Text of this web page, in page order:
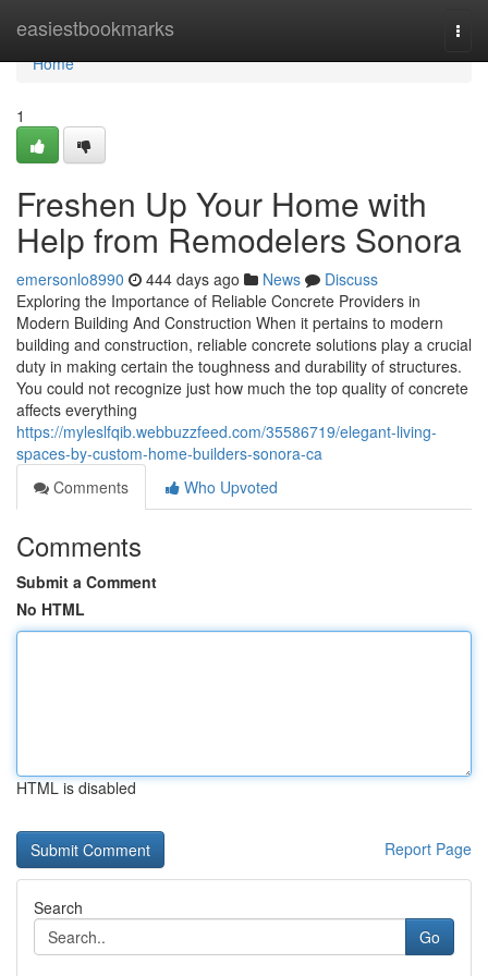
easiestbookmarks
Home
Home
1
Freshen Up Your Home with
Help from Remodelers Sonora
emersonlo8990 444 days ago News
Discuss
Exploring the Importance of Reliable Concrete Providers in
Modern Building And Construction When it pertains to modern
building and construction, reliable concrete solutions play a crucial
duty in making certain the toughness and durability of structures.
You could not recognize just how much the top quality of concrete
affects everything
https://myleslfqib.webbuzzfeed.com/35586719/elegant-living-
spaces-by-custom-home-builders-sonora-ca
Comments
Who Upvoted
Comments
Submit a Comment
No HTML
HTML is disabled
Report Page
Search
Go